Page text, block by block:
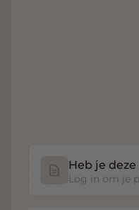
Heb je
Log in om je